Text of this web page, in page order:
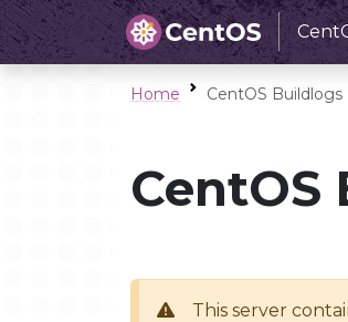
Home CentOS Buildlogs
This server